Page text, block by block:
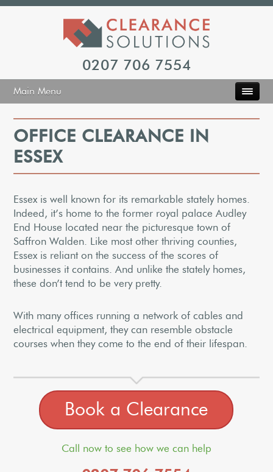
0207 706 7554
Main Menu
OFFICE CLEARANCE IN
ESSEX
Essex is well known for its remarkable stately homes.
Indeed, it’s home to the former royal palace Audley
End House located near the picturesque town of
Saffron Walden. Like most other thriving counties,
Essex is reliant on the success of the scores of
businesses it contains. And unlike the stately homes,
these don’t tend to be very pretty.
With many offices running a network of cables and
electrical equipment, they can resemble obstacle
courses when they come to the end of their lifespan.
Book a Clearance
Call now to see how we can help